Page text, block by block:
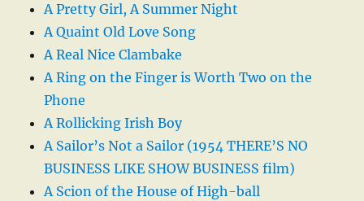
A Pretty Girl, A Summer Night
A Quaint Old Love Song
A Real Nice Clambake
A Ring on the Finger is Worth Two on the
Phone
A Rollicking Irish Boy
A Sailor’s Not a Sailor (1954 THERE’S NO
BUSINESS LIKE SHOW BUSINESS film)
A Scion of the House of High-ball